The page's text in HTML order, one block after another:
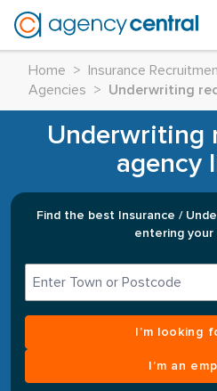
Home >
Insurance
Agencies
> Underwriting
Underwriting
agency
Find the best Insurance /
entering your
I’m looking
I’m an